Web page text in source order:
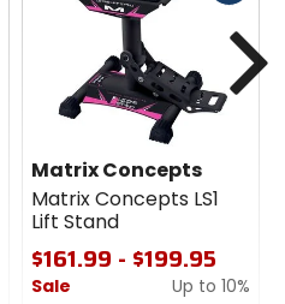
Matrix Concepts
Matrix Concepts LS1
Lift Stand
$161.99 - $199.95
Sale
Up to 10%